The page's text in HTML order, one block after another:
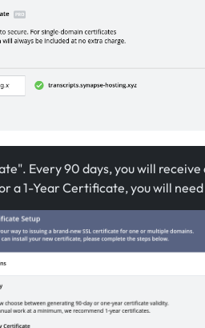
Every 90 days, you will
a 1-Year Certificate, you will